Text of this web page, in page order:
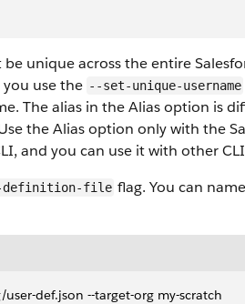
be unique across the entire
use the --set-unique-username
The alias in the Alias option is
the Alias option only with the
and you can use it with other
definition-file flag. You can
def.json --target-org my-scratch